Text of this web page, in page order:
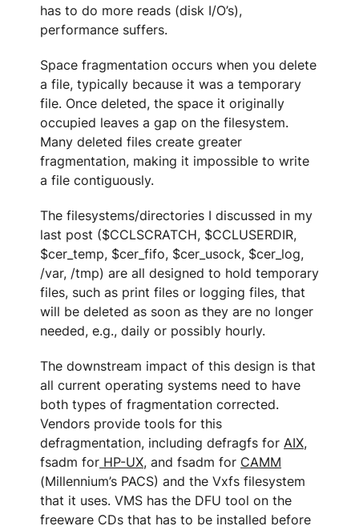
has to do more reads (disk I/O’s),
performance suffers.
Space fragmentation occurs when you delete
a file, typically because it was a temporary
file. Once deleted, the space it originally
occupied leaves a gap on the filesystem.
Many deleted files create greater
fragmentation, making it impossible to write
a file contiguously.
The filesystems/directories I discussed in my
last post ($CCLSCRATCH, $CCLUSERDIR,
$cer_temp, $cer_fifo, $cer_usock, $cer_log,
/var, /tmp) are all designed to hold temporary
files, such as print files or logging files, that
will be deleted as soon as they are no longer
needed, e.g., daily or possibly hourly.
The downstream impact of this design is that
all current operating systems need to have
both types of fragmentation corrected.
Vendors provide tools for this
defragmentation, including defragfs for AIX,
fsadm for HP-UX, and fsadm for CAMM
(Millennium’s PACS) and the Vxfs filesystem
that it uses. VMS has the DFU tool on the
freeware CDs that has to be installed before